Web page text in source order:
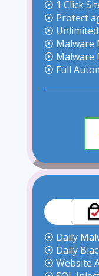
⦿ 1 Click
⦿ Protect
⦿ Unlimited
⦿ Malware
⦿ Malware
⦿ Full
⦿ Daily
⦿ Daily
⦿ Website